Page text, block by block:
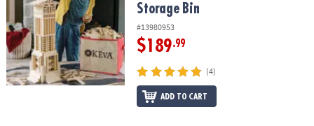
Storage Bin
#13980953
$189.99
(4)
ADD TO CART